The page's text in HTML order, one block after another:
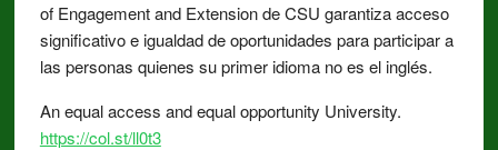
of Engagement and Extension de CSU garantiza acceso
significativo e igualdad de oportunidades para participar a
las personas quienes su primer idioma no es el inglés.
An equal access and equal opportunity University.
https://col.st/ll0t3